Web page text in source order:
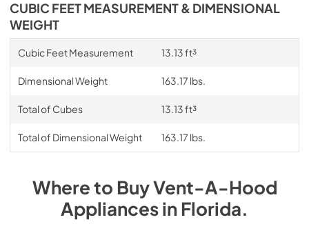
CUBIC FEET MEASUREMENT & DIMENSIONAL
WEIGHT
Cubic Feet Measurement 13.13 ft³
Dimensional Weight 163.17 lbs.
Total of Cubes 13.13 ft³
Total of Dimensional Weight 163.17 lbs.
Where to BuyVent-A-Hood
AppliancesinFlorida.